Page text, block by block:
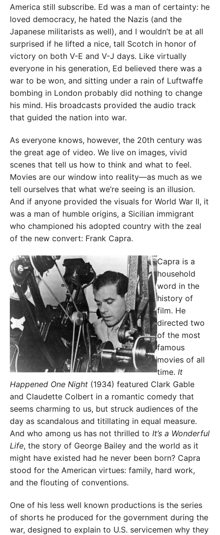
America still subscribe. Ed was a man of certainty: he
loved democracy, he hated the Nazis (and the
Japanese militarists as well), and I wouldn’t be at all
surprised if he lifted a nice, tall Scotch in honor of
victory on both V-E and V-J days. Like virtually
everyone in his generation, Ed believed there was a
war to be won, and sitting under a rain of Luftwaffe
bombing in London probably did nothing to change
his mind. His broadcasts provided the audio track
that guided the nation into war.
As everyone knows, however, the 20th century was
the great age of video. We live on images, vivid
scenes that tell us how to think and what to feel.
Movies are our window into reality—as much as we
tell ourselves that what we’re seeing is an illusion.
And if anyone provided the visuals for World War II, it
was a man of humble origins, a Sicilian immigrant
who championed his adopted country with the zeal
of the new convert: Frank Capra.
Capra is a
household
word in the
history of
film. He
directed two
of the most
famous
movies of all
time. It
Happened One Night (1934) featured Clark Gable
and Claudette Colbert in a romantic comedy that
seems charming to us, but struck audiences of the
day as scandalous and titillating in equal measure.
And who among us has not thrilled to It’s a Wonderful
Life, the story of George Bailey and the world as it
might have existed had he never been born? Capra
stood for the American virtues: family, hard work,
and the flouting of conventions.
One of his less well known productions is the series
of shorts he produced for the government during the
war, designed to explain to U.S. servicemen why they